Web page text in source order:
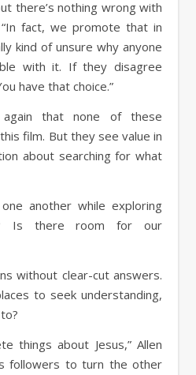
there’s nothing wrong with
fact, we promote that in
kind of unsure why anyone
with it. If they disagree
have that choice.”
that none of these
film. But they see value in
about searching for what
another while exploring
Is there room for our
without clear-cut answers.
to seek understanding,
things about Jesus,” Allen
followers to turn the other